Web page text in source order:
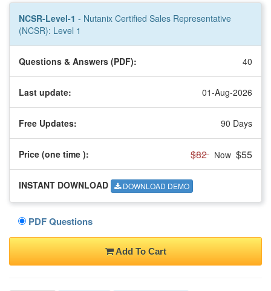
NCSR-Level-1 - Nutanix Certified Sales Representative
(NCSR): Level 1
Questions & Answers (PDF): 40
Last update: 01-Aug-2026
Free Updates: 90 Days
Price (one time ): $82 Now $55
INSTANT DOWNLOAD DOWNLOAD DEMO
PDF Questions
Add To Cart